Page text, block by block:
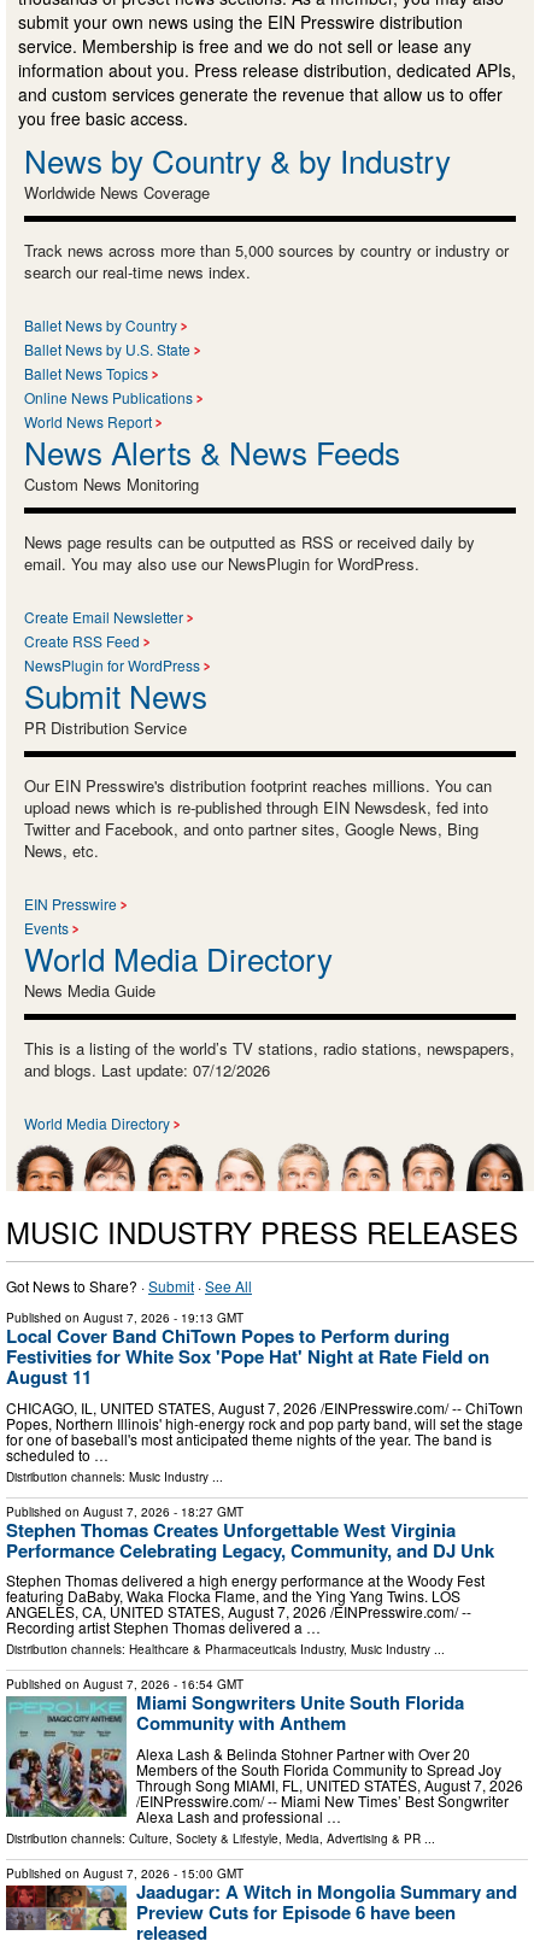
submit your own news using the EIN Presswire distribution
service. Membership is free and we do not sell or lease any
information about you. Press release distribution, dedicated APIs,
and custom services generate the revenue that allow us to offer
you free basic access.
News by Country & by Industry
Worldwide News Coverage
Track news across more than 5,000 sources by country or industry or
search our real-time news index.
Ballet News by Country
Ballet News by U.S. State
Ballet News Topics
Online News Publications
World News Report
News Alerts & News Feeds
Custom News Monitoring
News page results can be outputted as RSS or received daily by
email. You may also use our NewsPlugin for WordPress.
Create Email Newsletter
Create RSS Feed
NewsPlugin for WordPress
Submit News
PR Distribution Service
Our EIN Presswire's distribution footprint reaches millions. You can
upload news which is re-published through EIN Newsdesk, fed into
Twitter and Facebook, and onto partner sites, Google News, Bing
News, etc.
EIN Presswire
Events
World Media Directory
News Media Guide
This is a listing of the world’s TV stations, radio stations, newspapers,
and blogs. Last update: 07/12/2026
World Media Directory
MUSIC INDUSTRY PRESS RELEASES
Got News to Share? ·Submit ·See All
Published on August 7, 2026 - 19:13 GMT
Local Cover Band ChiTown Popes to Perform during
Festivities for White Sox 'Pope Hat' Night at Rate Field on
August 11
CHICAGO, IL, UNITED STATES, August 7, 2026 /⁨EINPresswire.com⁩/ -- ChiTown
Popes, Northern Illinois' high-energy rock and pop party band, will set the stage
for one of baseball's most anticipated theme nights of the year. The band is
scheduled to …
Distribution channels: Music Industry
Published on August 7, 2026 - 18:27 GMT
Stephen Thomas Creates Unforgettable West Virginia
Performance Celebrating Legacy, Community, and DJ Unk
Stephen Thomas delivered a high energy performance at the Woody Fest
featuring DaBaby, Waka Flocka Flame, and the Ying Yang Twins. LOS
ANGELES, CA, UNITED STATES, August 7, 2026 /⁨EINPresswire.com⁩/ --
Recording artist Stephen Thomas delivered a …
Distribution channels: Healthcare & Pharmaceuticals Industry, Music Industry ...
Published on August 7, 2026 - 16:54 GMT
Miami Songwriters Unite South Florida
Community with Anthem
Alexa Lash & Belinda Stohner Partner with Over 20
Members of the South Florida Community to Spread Joy
Through Song MIAMI, FL, UNITED STATES, August 7, 2026
/⁨EINPresswire.com⁩/ -- Miami New Times’ Best Songwriter
Alexa Lash and professional …
Distribution channels: Culture, Society & Lifestyle, Media, Advertising & PR ...
Published on August 7, 2026 - 15:00 GMT
Jaadugar: A Witch in Mongolia Summary and
Preview Cuts for Episode 6 have been
released